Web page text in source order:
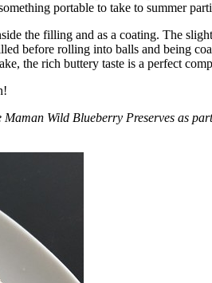
portable to take to summer
the filling and as a coating. The
before rolling into balls and being
the rich buttery taste is a perfect
Wild Blueberry Preserves as